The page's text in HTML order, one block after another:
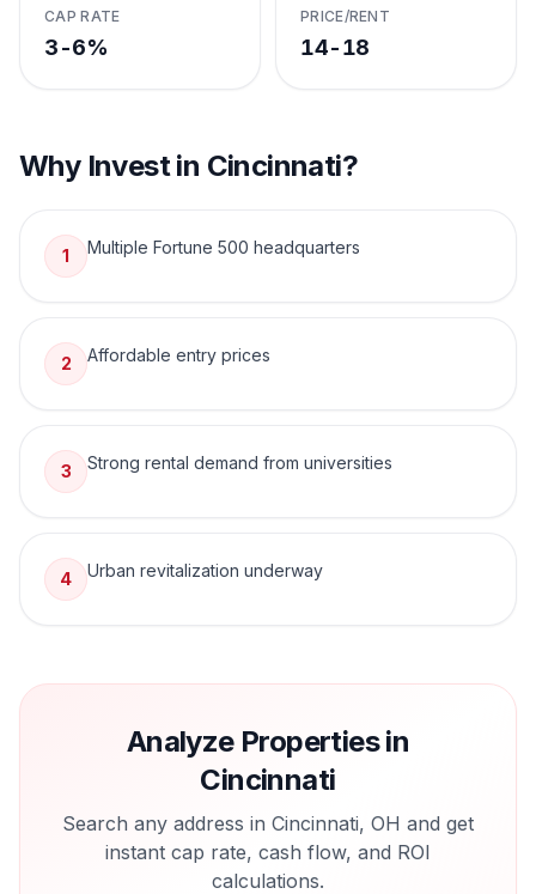
CAP RATE
3-6%
PRICE/RENT
14-18
Why Invest in Cincinnati?
1 Multiple Fortune 500 headquarters
2 Affordable entry prices
3 Strong rental demand from universities
4 Urban revitalization underway
Analyze Properties in
Cincinnati
Search any address in Cincinnati, OH and get
instant cap rate, cash flow, and ROI
calculations.